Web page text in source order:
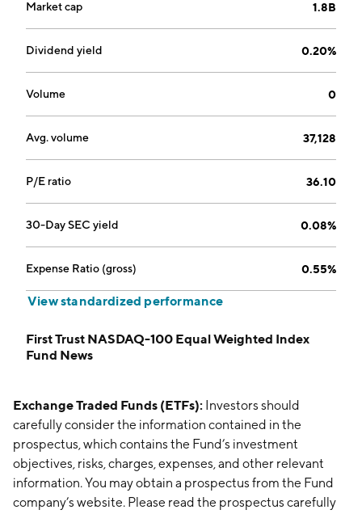
Market cap 1.8B
Dividend yield 0.20%
Volume 0
Avg. volume 37,128
P/E ratio 36.10
30-Day SEC yield 0.08%
Expense Ratio (gross) 0.55%
View standardized performance
First Trust NASDAQ-100 Equal Weighted Index
Fund News
Exchange Traded Funds (ETFs): Investors should
carefully consider the information contained in the
prospectus, which contains the Fund’s investment
objectives, risks, charges, expenses, and other relevant
information. You may obtain a prospectus from the Fund
company’s website. Please read the prospectus carefully